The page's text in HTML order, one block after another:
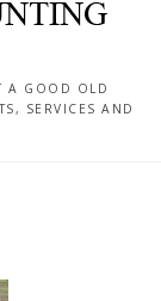
A GOOD OLD
SERVICES AND